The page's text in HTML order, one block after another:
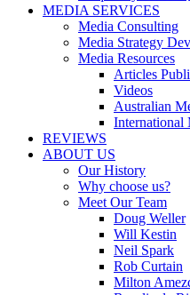
MEDIA SERVICES
Media Consulting
Media Strategy
Media Resources
Articles
Videos
Australian
International
REVIEWS
ABOUT US
Our History
Why choose us?
Meet Our Team
Doug Weller
Will Kestin
Neil Spark
Rob Curtain
Milton